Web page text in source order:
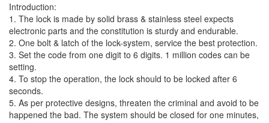
Introduction:
1. The lock is made by solid brass & stainless steel expects
electronic parts and the constitution is sturdy and endurable.
2. One bolt & latch of the lock-system, service the best protection.
3. Set the code from one digit to 6 digits. 1 million codes can be
setting.
4. To stop the operation, the lock should to be locked after 6
seconds.
5. As per protective designs, threaten the criminal and avoid to be
happened the bad. The system should be closed for one minutes,